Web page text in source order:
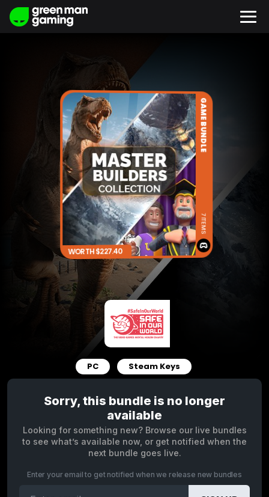
WORTH $227.40
GAME BUNDLE
7 ITEMS
PC Steam Keys
Sorry, this bundle is no longer
available
Looking for something new? Browse our live bundles
to see what’s available now, or get notified when the
next bundle goes live.
Enter your email to get notified when we release new bundles